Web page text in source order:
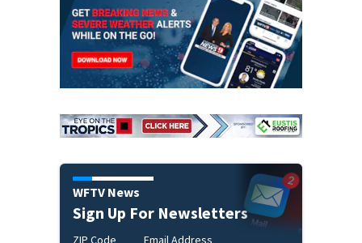
WFTV News
Sign Up For Newsletters
ZIP Code Email Address